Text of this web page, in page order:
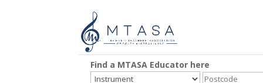
Find a MTASA Educator here